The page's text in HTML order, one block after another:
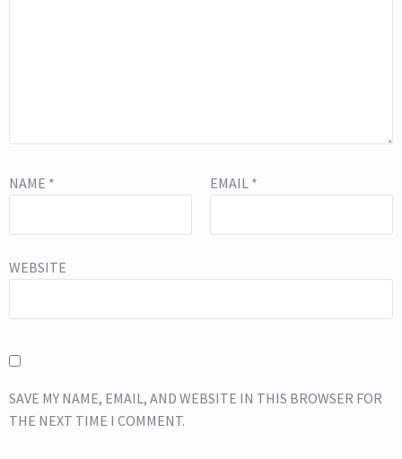
NAME * EMAIL *
WEBSITE
SAVE MY NAME, EMAIL, AND WEBSITE IN THIS BROWSER FOR
THE NEXT TIME I COMMENT.